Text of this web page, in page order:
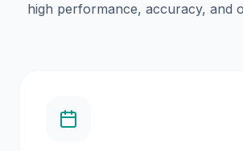
high performance, accuracy, and